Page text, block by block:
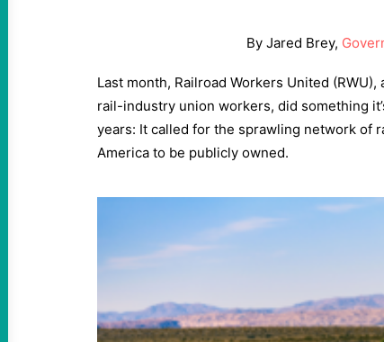
By Jared Brey,
Last month, Railroad Workers United (RWU),
rail-industry union workers, did something
years: It called for the sprawling network of
America to be publicly owned.